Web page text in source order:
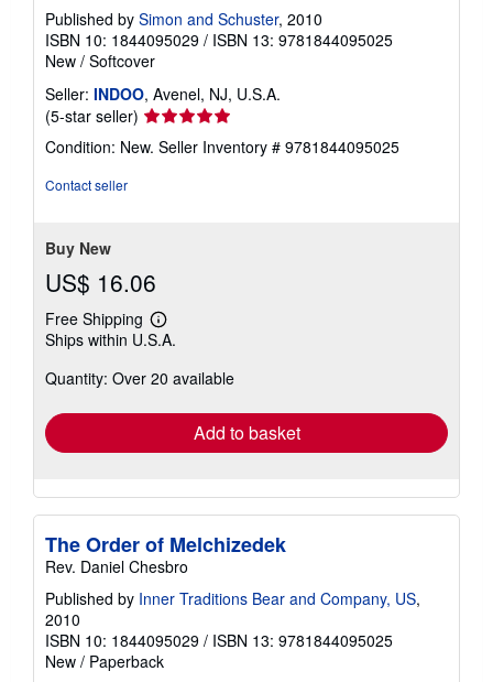
Published by Simon and Schuster, 2010
ISBN 10: 1844095029 / ISBN 13: 9781844095025
New / Softcover
Seller: INDOO, Avenel, NJ, U.S.A.
(5-star seller) Seller
rating
5
Condition: New. Seller Inventory # 9781844095025
Contact seller
Buy New
US$ 16.06
Free Shipping
Learn
more
shipping
Ships within U.S.A.
Quantity: Over 20 available
Add to basket
The Order of Melchizedek
Rev. Daniel Chesbro
Published by Inner Traditions Bear and Company, US,
2010
ISBN 10: 1844095029 / ISBN 13: 9781844095025
New / Paperback